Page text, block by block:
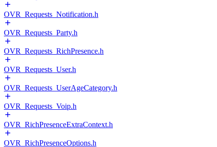
OVR_Requests_Notification.h
OVR_Requests_Party.h
OVR_Requests_RichPresence.h
OVR_Requests_User.h
OVR_Requests_UserAgeCategory.h
OVR_Requests_Voip.h
OVR_RichPresenceExtraContext.h
OVR_RichPresenceOptions.h